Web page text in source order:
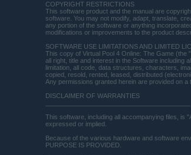
显卡: NVidia GTS 250 or higher
DIRECTX 版本: 9.0c
网络: 宽带互联网连接
存储空间: 需要 4 GB 可用空间
声卡: Sound Blaster Compatible
* 2024 年 1 月 1 日（PT）起，Steam 客户
COPYRIGHT RESTRICTIONS
This software product and the manual are
software. You may not modify, adapt, translate,
any portion of the software or anything
modifications or improvements to the product
SOFTWARE USE LIMITATIONS AND LIMITED
This copy of Virtual Pool 4 Online: The Game
all right, title and interest in the Software including
limitation, all code, data structures, characters,
copied, resold, rented, leased, distributed
Any permissions granted herein are provided on a
DISCLAIMER OF WARRANTIES
This software, including all accompanying files, is
expressed or implied.
Because of the various hardware and software
PURPOSE IS PROVIDED.